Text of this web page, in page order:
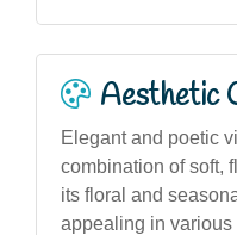
Aesthetic
Elegant and poetic
combination of soft,
its floral and
appealing in